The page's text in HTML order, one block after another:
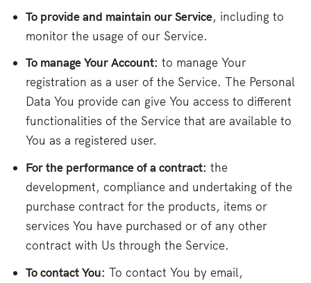
To provide and maintain our Service, including to
monitor the usage of our Service.
To manage Your Account: to manage Your
registration as a user of the Service. The Personal
Data You provide can give You access to different
functionalities of the Service that are available to
You as a registered user.
For the performance of a contract: the
development, compliance and undertaking of the
purchase contract for the products, items or
services You have purchased or of any other
contract with Us through the Service.
To contact You: To contact You by email,